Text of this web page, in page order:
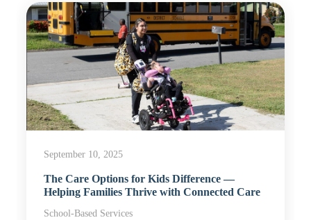
September 10, 2025
The Care Options for Kids Difference —
Helping Families Thrive with Connected Care
School-Based Services